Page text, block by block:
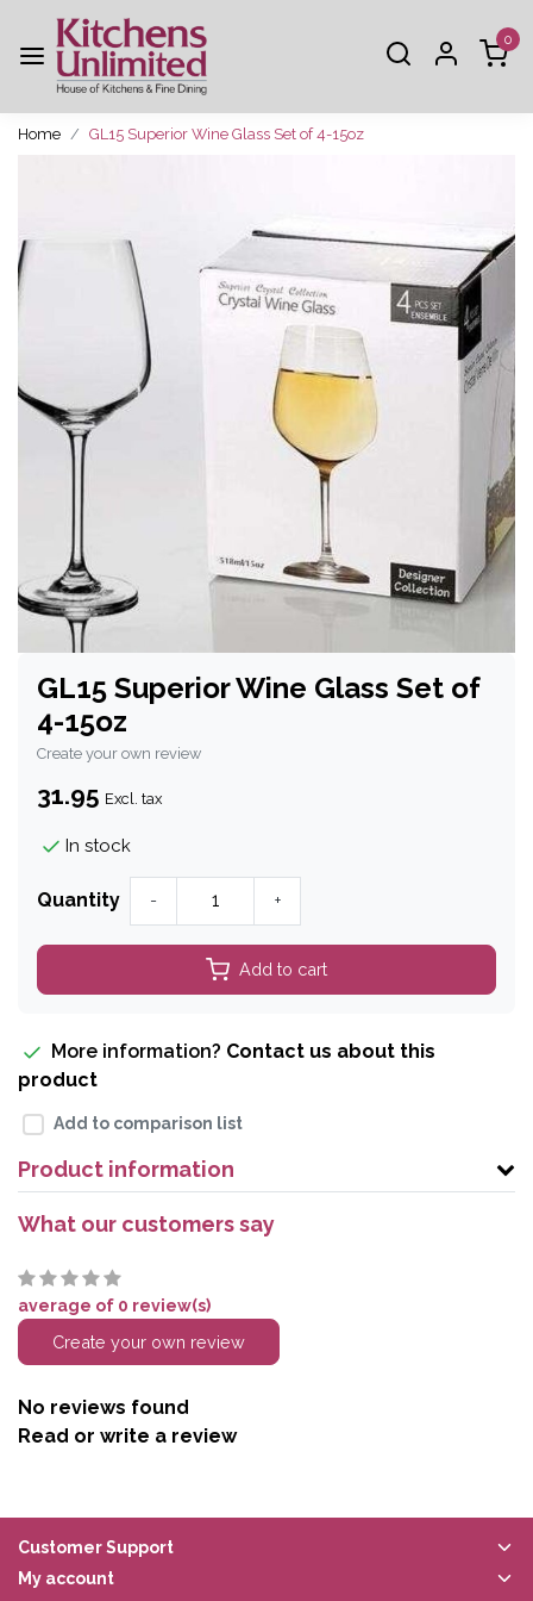
0
Home GL15 Superior Wine Glass Set of 4-15oz
GL15 Superior Wine Glass Set of
4-15oz
Create your own review
31.95 Excl. tax
In stock
Quantity - +
Add to cart
More information? Contact us about this
product
Add to comparison list
Product information
What our customers say
average of 0 review(s)
Create your own review
No reviews found
Read or write a review
Customer Support
My account